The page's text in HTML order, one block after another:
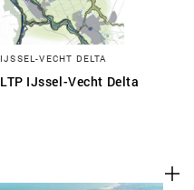
IJSSEL-VECHT DELTA
LTP IJssel-Vecht Delta